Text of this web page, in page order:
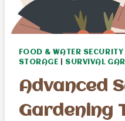
FOOD & WATER SECURITY
STORAGE
SURVIVAL
Advanced
Gardening